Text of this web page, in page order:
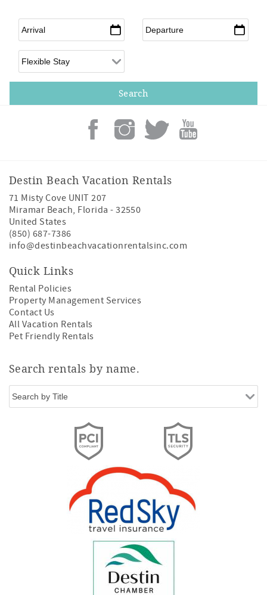
Arrival* Departure*
Flexible Arrival
Destin Beach Vacation Rentals
71 Misty Cove UNIT 207
Miramar Beach, Florida -32550
United States
(850) 687-7386
info@destinbeachvacationrentalsinc.com
Quick Links
Rental Policies
Property Management Services
Contact Us
All Vacation Rentals
Pet Friendly Rentals
Search rentals by name.